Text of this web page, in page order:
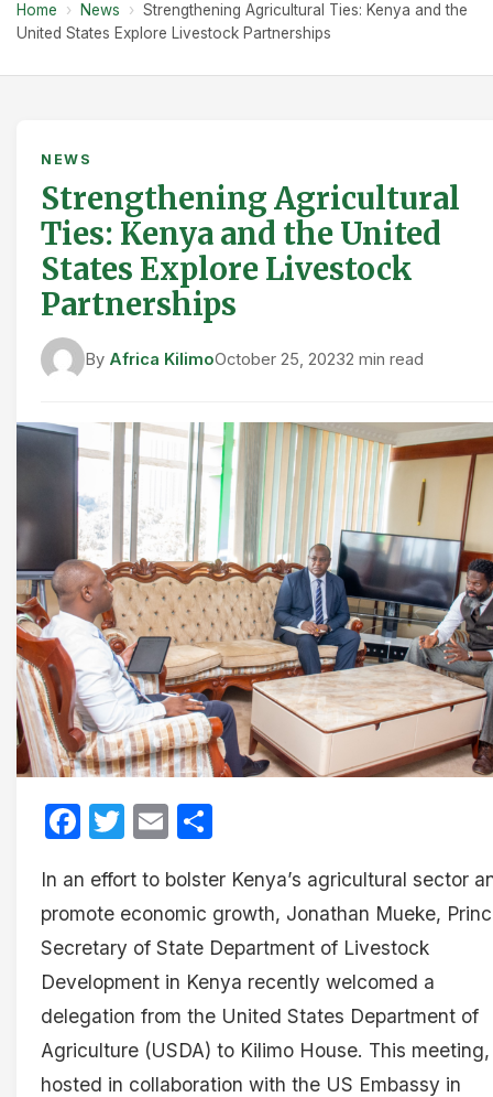
Home › News › Strengthening Agricultural Ties: Kenya and the
United States Explore Livestock Partnerships
NEWS
Strengthening Agricultural
Ties: Kenya and the United
States Explore Livestock
Partnerships
By Africa KilimoOctober 25, 20232 min read
Facebook
Twitter
Email
In an effort to bolster Kenya’s agricultural sector
promote economic growth, Jonathan Mueke,
Secretary of State Department of Livestock
Development in Kenya recently welcomed a
delegation from the United States Department of
Agriculture (USDA) to Kilimo House. This meeting,
hosted in collaboration with the US Embassy in